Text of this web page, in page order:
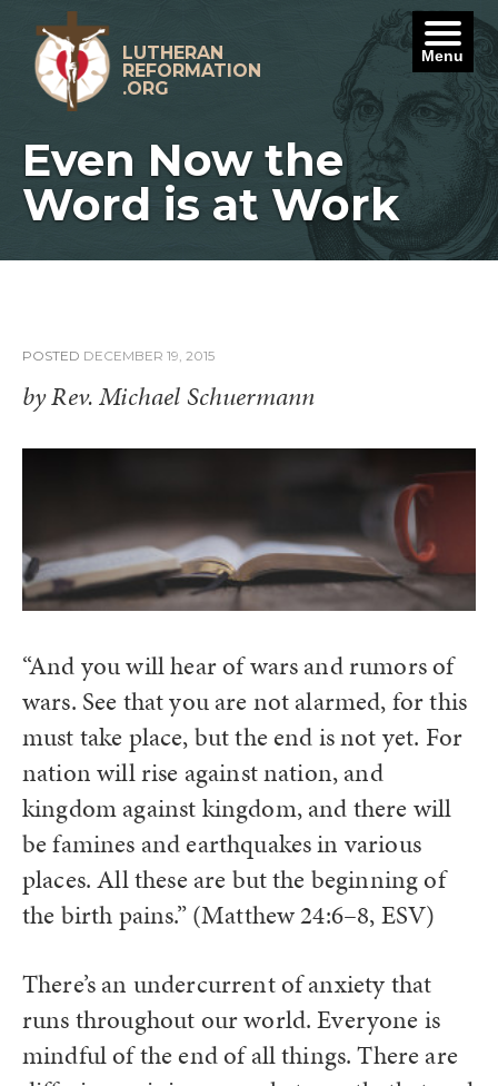
content
LUTHERAN
REFORMATION
.ORG
Even Now the
Word is at Work
POSTED DECEMBER 19, 2015
by Rev. Michael Schuermann
“And you will hear of wars and rumors of
wars. See that you are not alarmed, for this
must take place, but the end is not yet. For
nation will rise against nation, and
kingdom against kingdom, and there will
be famines and earthquakes in various
places. All these are but the beginning of
the birth pains.” (Matthew 24:6–8, ESV)
There’s an undercurrent of anxiety that
runs throughout our world. Everyone is
mindful of the end of all things. There are
Menu